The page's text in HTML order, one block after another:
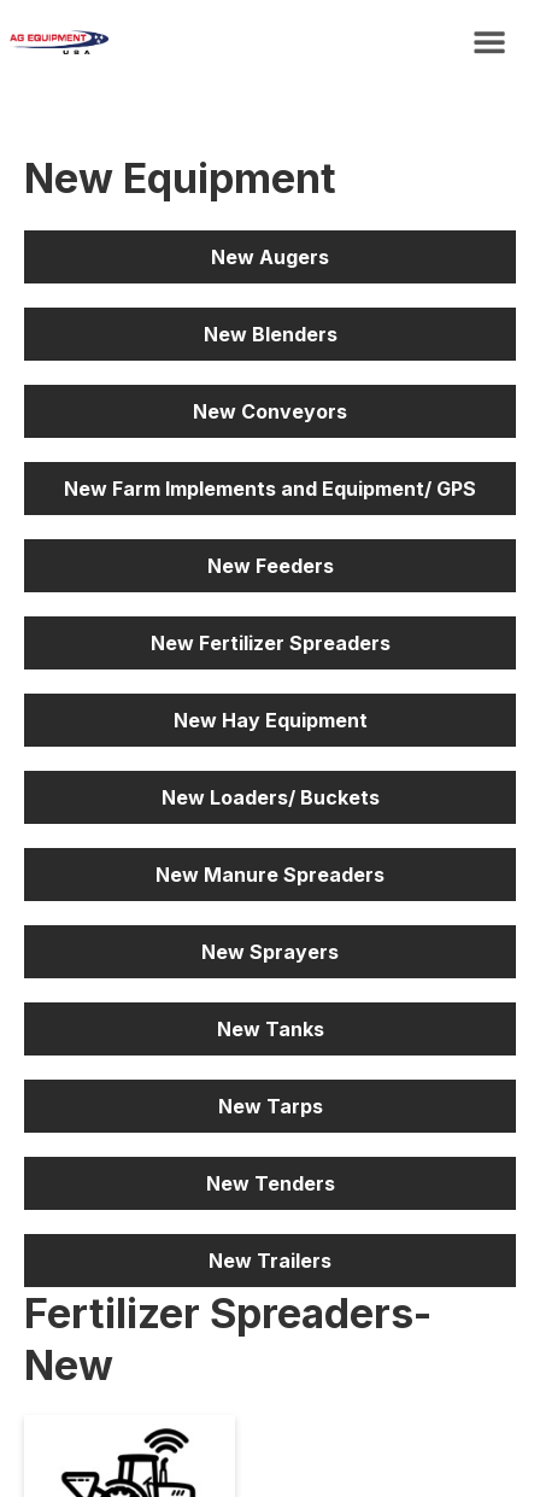
New Equipment
New Augers
New Blenders
New Conveyors
New Farm Implements and Equipment/ GPS
New Feeders
New Fertilizer Spreaders
New Hay Equipment
New Loaders/ Buckets
New Manure Spreaders
New Sprayers
New Tanks
New Tarps
New Tenders
New Trailers
Fertilizer Spreaders-
New